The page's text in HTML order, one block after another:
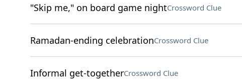
"Skip me," on board game nightCrossword Clue
Ramadan-ending celebrationCrossword Clue
Informal get-togetherCrossword Clue